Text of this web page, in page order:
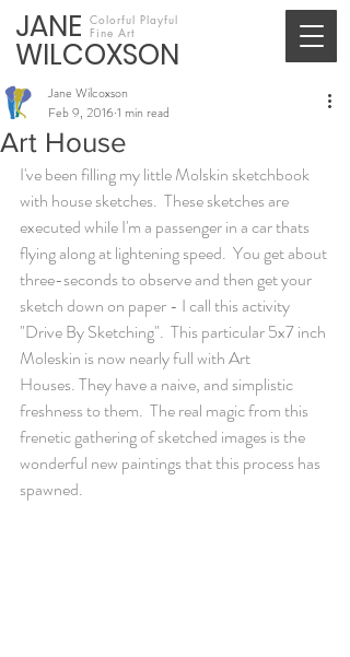
JANE
WILCOXSON
Colorful Playful
Fine Art
Art House
Jane Wilcoxson
Feb 9, 20161 min read
I've been filling my little Molskin sketchbook
with house sketches.  These sketches are
executed while I'm a passenger in a car thats
flying along at lightening speed.  You get about
three-seconds to observe and then get your
sketch down on paper - I call this activity
"Drive By Sketching".  This particular 5x7 inch
Moleskin is now nearly full with Art
Houses. They have a naive, and simplistic
freshness to them.  The real magic from this
frenetic gathering of sketched images is the
wonderful new paintings that this process has
spawned.